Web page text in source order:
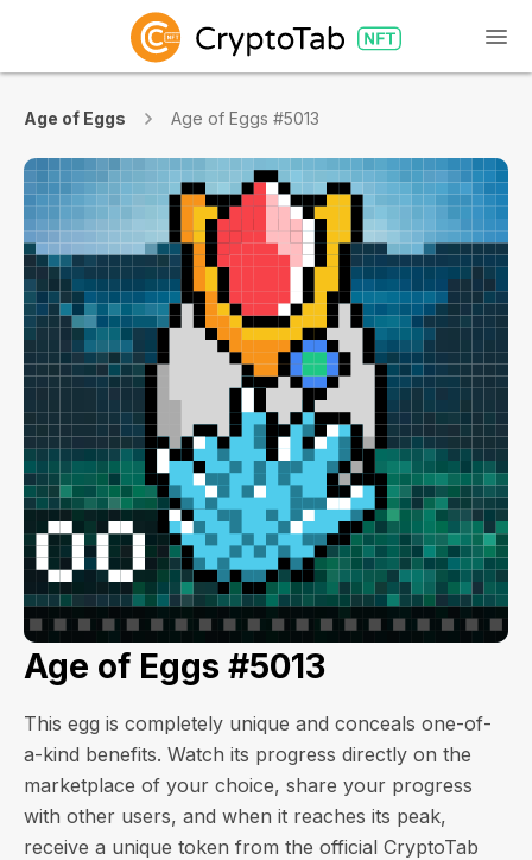
Age of Eggs Age of Eggs #5013
Age of Eggs #5013
This egg is completely unique and conceals one-of-
a-kind benefits. Watch its progress directly on the
marketplace of your choice, share your progress
with other users, and when it reaches its peak,
receive a unique token from the official CryptoTab